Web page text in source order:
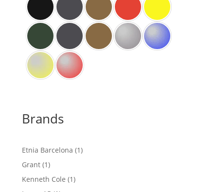
Brands
Etnia Barcelona 11
Grant 11
product
Kenneth Cole 11